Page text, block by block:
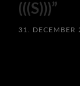
(((S)))”
31. DECEMBER